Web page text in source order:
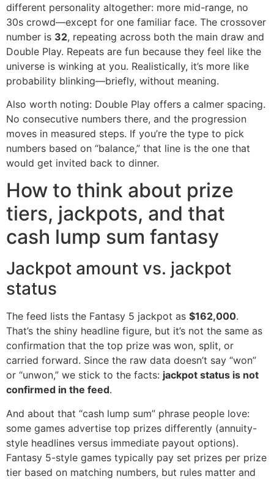
different personality altogether: more mid-range, no
30s crowd—except for one familiar face. The crossover
number is 32, repeating across both the main draw and
Double Play. Repeats are fun because they feel like the
universe is winking at you. Realistically, it’s more like
probability blinking—briefly, without meaning.
Also worth noting: Double Play offers a calmer spacing.
No consecutive numbers there, and the progression
moves in measured steps. If you’re the type to pick
numbers based on “balance,” that line is the one that
would get invited back to dinner.
How to think about prize
tiers, jackpots, and that
cash lump sum fantasy
Jackpot amount vs. jackpot
status
The feed lists the Fantasy 5 jackpot as $162,000.
That’s the shiny headline figure, but it’s not the same as
confirmation that the top prize was won, split, or
carried forward. Since the raw data doesn’t say “won”
or “unwon,” we stick to the facts: jackpot status is not
confirmed in the feed.
And about that “cash lump sum” phrase people love:
some games advertise top prizes differently (annuity-
style headlines versus immediate payout options).
Fantasy 5-style games typically pay set prizes per prize
tier based on matching numbers, but rules matter and